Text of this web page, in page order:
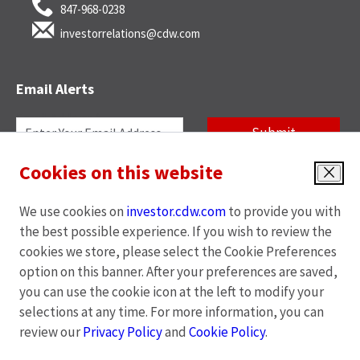
Cookies on this website Close
We use cookies on investor.cdw.comto provide you with
the best possible experience. If you wish to review the
cookies we store, please select the Cookie Preferences
option on this banner. After your preferences are saved,
you can use the cookie icon at the left to modify your
selections at any time. For more information, you can
review ourPrivacy Policyand Cookie Policy.
847-968-0238
investorrelations@cdw.com
Email Alerts
Personal
Email Address *Required
Investor
Options
*
News
Quarterly Reports
End of Day Stock Quote
Events & Presentations
Submit
Unsubscribe
Privacy Policyopens
in
new
Cookies Policy
opens
in
new
Terms of Use
opens
in
new
in